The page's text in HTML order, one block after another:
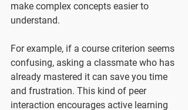
make complex concepts easier to
understand.
For example, if a course criterion seems
confusing, asking a classmate who has
already mastered it can save you time
and frustration. This kind of peer
interaction encourages active learning